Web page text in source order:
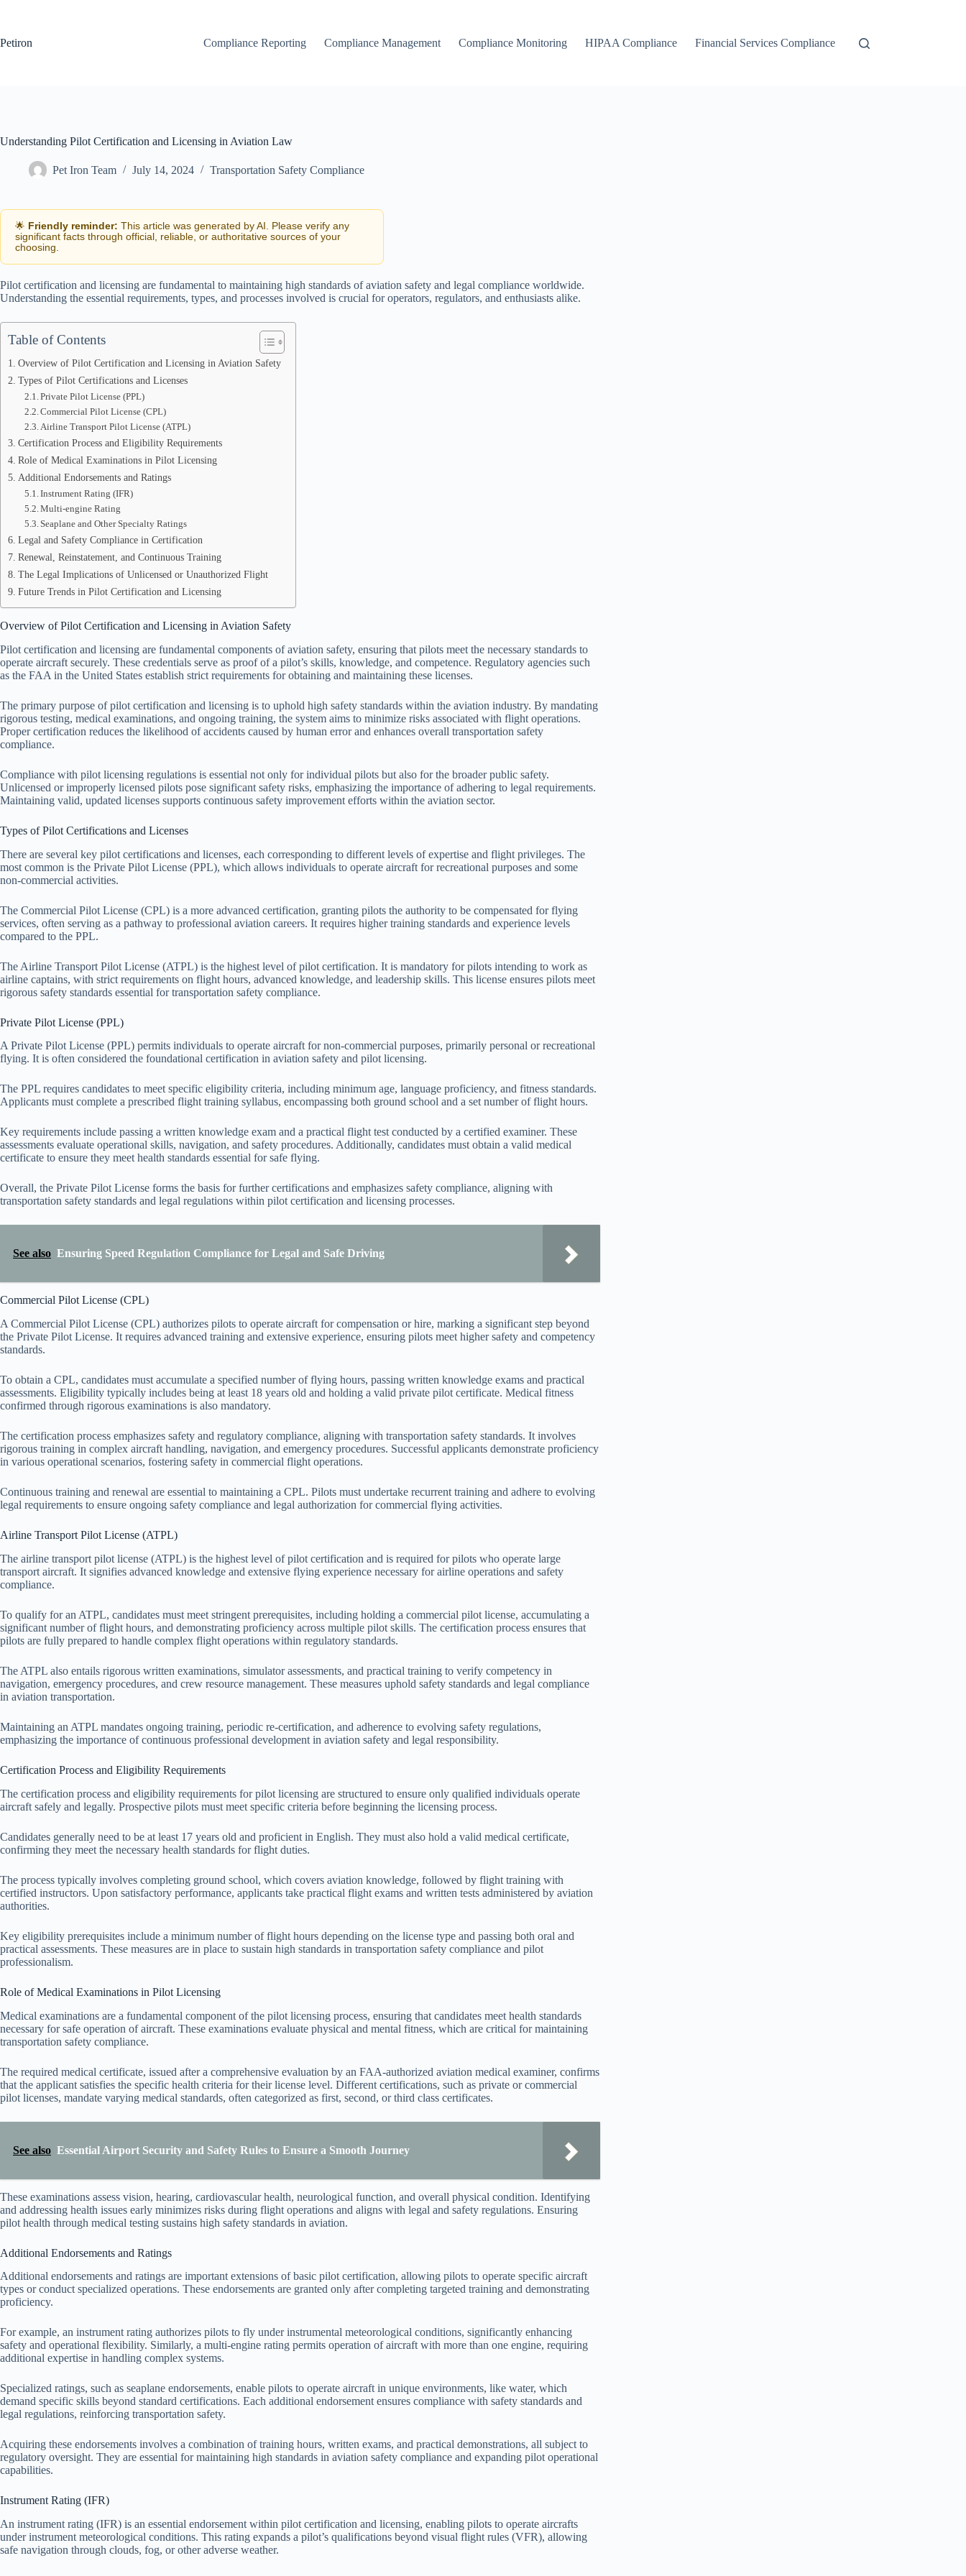
Petiron
Compliance Reporting Compliance Management Compliance Monitoring HIPAA Compliance Financial Services Compliance
Understanding Pilot Certification and Licensing in Aviation Law
Pet Iron Team July 14, 2024 Transportation Safety Compliance
🌟 Friendly reminder: This article was generated by AI. Please verify any
significant facts through official, reliable, or authoritative sources of your
choosing.
Pilot certification and licensing are fundamental to maintaining high standards of aviation safety and legal compliance worldwide.
Understanding the essential requirements, types, and processes involved is crucial for operators, regulators, and enthusiasts alike.
Table of Contents
Overview of Pilot Certification and Licensing in Aviation Safety
Types of Pilot Certifications and Licenses
Private Pilot License (PPL)
Commercial Pilot License (CPL)
Airline Transport Pilot License (ATPL)
Certification Process and Eligibility Requirements
Role of Medical Examinations in Pilot Licensing
Additional Endorsements and Ratings
Instrument Rating (IFR)
Multi-engine Rating
Seaplane and Other Specialty Ratings
Legal and Safety Compliance in Certification
Renewal, Reinstatement, and Continuous Training
The Legal Implications of Unlicensed or Unauthorized Flight
Future Trends in Pilot Certification and Licensing
Overview of Pilot Certification and Licensing in Aviation Safety
Pilot certification and licensing are fundamental components of aviation safety, ensuring that pilots meet the necessary standards to
operate aircraft securely. These credentials serve as proof of a pilot’s skills, knowledge, and competence. Regulatory agencies such
as the FAA in the United States establish strict requirements for obtaining and maintaining these licenses.
The primary purpose of pilot certification and licensing is to uphold high safety standards within the aviation industry. By mandating
rigorous testing, medical examinations, and ongoing training, the system aims to minimize risks associated with flight operations.
Proper certification reduces the likelihood of accidents caused by human error and enhances overall transportation safety
compliance.
Compliance with pilot licensing regulations is essential not only for individual pilots but also for the broader public safety.
Unlicensed or improperly licensed pilots pose significant safety risks, emphasizing the importance of adhering to legal requirements.
Maintaining valid, updated licenses supports continuous safety improvement efforts within the aviation sector.
Types of Pilot Certifications and Licenses
There are several key pilot certifications and licenses, each corresponding to different levels of expertise and flight privileges. The
most common is the Private Pilot License (PPL), which allows individuals to operate aircraft for recreational purposes and some
non-commercial activities.
The Commercial Pilot License (CPL) is a more advanced certification, granting pilots the authority to be compensated for flying
services, often serving as a pathway to professional aviation careers. It requires higher training standards and experience levels
compared to the PPL.
The Airline Transport Pilot License (ATPL) is the highest level of pilot certification. It is mandatory for pilots intending to work as
airline captains, with strict requirements on flight hours, advanced knowledge, and leadership skills. This license ensures pilots meet
rigorous safety standards essential for transportation safety compliance.
Private Pilot License (PPL)
A Private Pilot License (PPL) permits individuals to operate aircraft for non-commercial purposes, primarily personal or recreational
flying. It is often considered the foundational certification in aviation safety and pilot licensing.
The PPL requires candidates to meet specific eligibility criteria, including minimum age, language proficiency, and fitness standards.
Applicants must complete a prescribed flight training syllabus, encompassing both ground school and a set number of flight hours.
Key requirements include passing a written knowledge exam and a practical flight test conducted by a certified examiner. These
assessments evaluate operational skills, navigation, and safety procedures. Additionally, candidates must obtain a valid medical
certificate to ensure they meet health standards essential for safe flying.
Overall, the Private Pilot License forms the basis for further certifications and emphasizes safety compliance, aligning with
transportation safety standards and legal regulations within pilot certification and licensing processes.
See also Ensuring Speed Regulation Compliance for Legal and Safe Driving
Commercial Pilot License (CPL)
A Commercial Pilot License (CPL) authorizes pilots to operate aircraft for compensation or hire, marking a significant step beyond
the Private Pilot License. It requires advanced training and extensive experience, ensuring pilots meet higher safety and competency
standards.
To obtain a CPL, candidates must accumulate a specified number of flying hours, passing written knowledge exams and practical
assessments. Eligibility typically includes being at least 18 years old and holding a valid private pilot certificate. Medical fitness
confirmed through rigorous examinations is also mandatory.
The certification process emphasizes safety and regulatory compliance, aligning with transportation safety standards. It involves
rigorous training in complex aircraft handling, navigation, and emergency procedures. Successful applicants demonstrate proficiency
in various operational scenarios, fostering safety in commercial flight operations.
Continuous training and renewal are essential to maintaining a CPL. Pilots must undertake recurrent training and adhere to evolving
legal requirements to ensure ongoing safety compliance and legal authorization for commercial flying activities.
Airline Transport Pilot License (ATPL)
The airline transport pilot license (ATPL) is the highest level of pilot certification and is required for pilots who operate large
transport aircraft. It signifies advanced knowledge and extensive flying experience necessary for airline operations and safety
compliance.
To qualify for an ATPL, candidates must meet stringent prerequisites, including holding a commercial pilot license, accumulating a
significant number of flight hours, and demonstrating proficiency across multiple pilot skills. The certification process ensures that
pilots are fully prepared to handle complex flight operations within regulatory standards.
The ATPL also entails rigorous written examinations, simulator assessments, and practical training to verify competency in
navigation, emergency procedures, and crew resource management. These measures uphold safety standards and legal compliance
in aviation transportation.
Maintaining an ATPL mandates ongoing training, periodic re-certification, and adherence to evolving safety regulations,
emphasizing the importance of continuous professional development in aviation safety and legal responsibility.
Certification Process and Eligibility Requirements
The certification process and eligibility requirements for pilot licensing are structured to ensure only qualified individuals operate
aircraft safely and legally. Prospective pilots must meet specific criteria before beginning the licensing process.
Candidates generally need to be at least 17 years old and proficient in English. They must also hold a valid medical certificate,
confirming they meet the necessary health standards for flight duties.
The process typically involves completing ground school, which covers aviation knowledge, followed by flight training with
certified instructors. Upon satisfactory performance, applicants take practical flight exams and written tests administered by aviation
authorities.
Key eligibility prerequisites include a minimum number of flight hours depending on the license type and passing both oral and
practical assessments. These measures are in place to sustain high standards in transportation safety compliance and pilot
professionalism.
Role of Medical Examinations in Pilot Licensing
Medical examinations are a fundamental component of the pilot licensing process, ensuring that candidates meet health standards
necessary for safe operation of aircraft. These examinations evaluate physical and mental fitness, which are critical for maintaining
transportation safety compliance.
The required medical certificate, issued after a comprehensive evaluation by an FAA-authorized aviation medical examiner, confirms
that the applicant satisfies the specific health criteria for their license level. Different certifications, such as private or commercial
pilot licenses, mandate varying medical standards, often categorized as first, second, or third class certificates.
See also Essential Airport Security and Safety Rules to Ensure a Smooth Journey
These examinations assess vision, hearing, cardiovascular health, neurological function, and overall physical condition. Identifying
and addressing health issues early minimizes risks during flight operations and aligns with legal and safety regulations. Ensuring
pilot health through medical testing sustains high safety standards in aviation.
Additional Endorsements and Ratings
Additional endorsements and ratings are important extensions of basic pilot certification, allowing pilots to operate specific aircraft
types or conduct specialized operations. These endorsements are granted only after completing targeted training and demonstrating
proficiency.
For example, an instrument rating authorizes pilots to fly under instrumental meteorological conditions, significantly enhancing
safety and operational flexibility. Similarly, a multi-engine rating permits operation of aircraft with more than one engine, requiring
additional expertise in handling complex systems.
Specialized ratings, such as seaplane endorsements, enable pilots to operate aircraft in unique environments, like water, which
demand specific skills beyond standard certifications. Each additional endorsement ensures compliance with safety standards and
legal regulations, reinforcing transportation safety.
Acquiring these endorsements involves a combination of training hours, written exams, and practical demonstrations, all subject to
regulatory oversight. They are essential for maintaining high standards in aviation safety compliance and expanding pilot operational
capabilities.
Instrument Rating (IFR)
An instrument rating (IFR) is an essential endorsement within pilot certification and licensing, enabling pilots to operate aircrafts
under instrument meteorological conditions. This rating expands a pilot’s qualifications beyond visual flight rules (VFR), allowing
safe navigation through clouds, fog, or other adverse weather.